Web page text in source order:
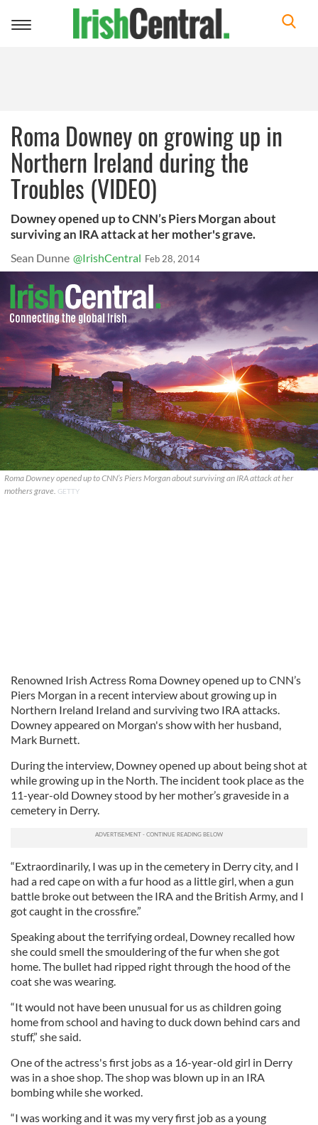
Toggle
Roma Downey on growing up in
Northern Ireland during the
Troubles (VIDEO)
Downey opened up to CNN’s Piers Morgan about
surviving an IRA attack at her mother's grave.
Sean Dunne @IrishCentral Feb 28, 2014
Roma Downey opened up to CNN’s Piers Morgan about surviving an IRA attack at her
mothers grave. GETTY
Renowned Irish Actress Roma Downey opened up to CNN’s
Piers Morgan in a recent interview about growing up in
Northern Ireland Ireland and surviving two IRA attacks.
Downey appeared on Morgan's show with her husband,
Mark Burnett.
During the interview, Downey opened up about being shot at
while growing up in the North. The incident took place as the
11-year-old Downey stood by her mother’s graveside in a
cemetery in Derry.
“Extraordinarily, I was up in the cemetery in Derry city, and I
had a red cape on with a fur hood as a little girl, when a gun
battle broke out between the IRA and the British Army, and I
got caught in the crossfire.”
Speaking about the terrifying ordeal, Downey recalled how
she could smell the smouldering of the fur when she got
home. The bullet had ripped right through the hood of the
coat she was wearing.
“It would not have been unusual for us as children going
home from school and having to duck down behind cars and
stuff,” she said.
One of the actress's first jobs as a 16-year-old girl in Derry
was in a shoe shop. The shop was blown up in an IRA
bombing while she worked.
“I was working and it was my very first job as a young